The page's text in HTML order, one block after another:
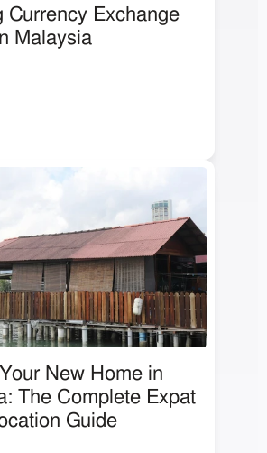
Currency Exchange
Malaysia
New Home in
The Complete Expat
Guide